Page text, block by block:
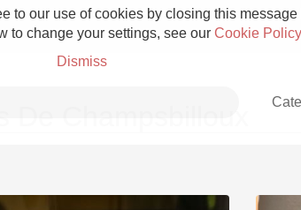
to our use of cookies by closing this
to change your settings, see our Cookie Policy
Dismiss
De Champsbilloux